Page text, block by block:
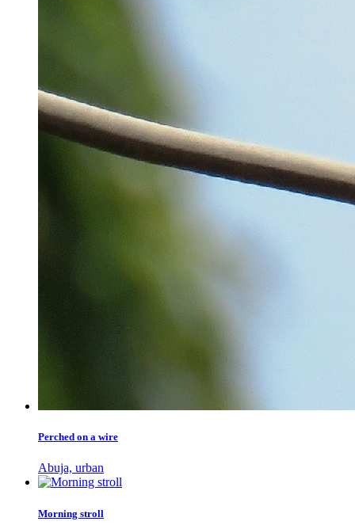
Perched on a wire
Abuja, urban
Morning stroll